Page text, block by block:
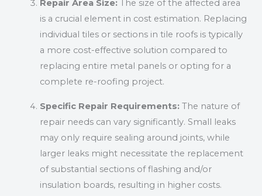
Repair Area Size:
The size of the affected area
is a crucial element in cost estimation. Replacing
individual tiles or sections in tile roofs is typically
a more cost-effective solution compared to
replacing entire metal panels or opting for a
complete re-roofing project.
Specific Repair Requirements:The nature of
repair needs can vary significantly. Small leaks
may only require sealing around joints, while
larger leaks might necessitate the replacement
of substantial sections of flashing and/or
insulation boards, resulting in higher costs.